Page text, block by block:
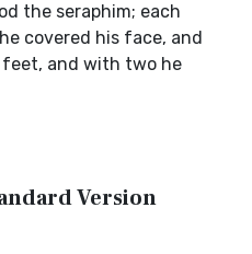
the seraphim; each
covered his face, and
and with two he
Version